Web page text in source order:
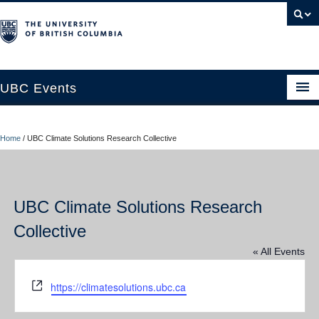
UBC Events
UBC Connects at Robson Square
About
Contact Us
UBC Okanagan Events
Home / UBC Climate Solutions Research Collective
UBC Climate Solutions Research
Collective
« All Events
Website
https://climatesolutions.ubc.ca